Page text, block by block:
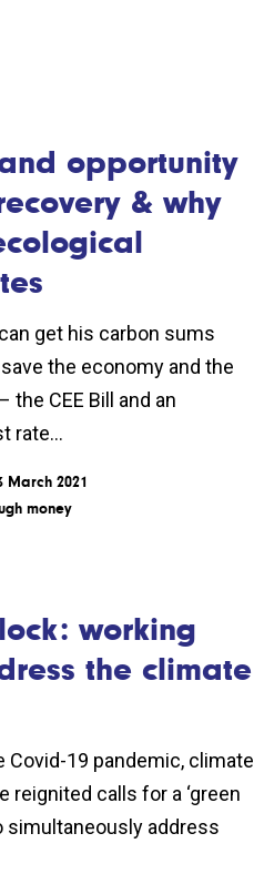
opportunity
& why
get his carbon sums
the economy and the
the CEE Bill and an
rate...
March 2021
money
working
the climate
Covid-19 pandemic, climate
reignited calls for a ‘green
simultaneously address